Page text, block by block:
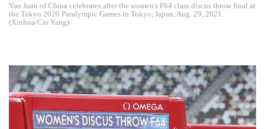
Yao Juan of China celebrates after the women's F64 class discus throw final at
the Tokyo 2020 Paralympic Games in Tokyo, Japan, Aug. 29, 2021.
(Xinhua/Cai Yang)